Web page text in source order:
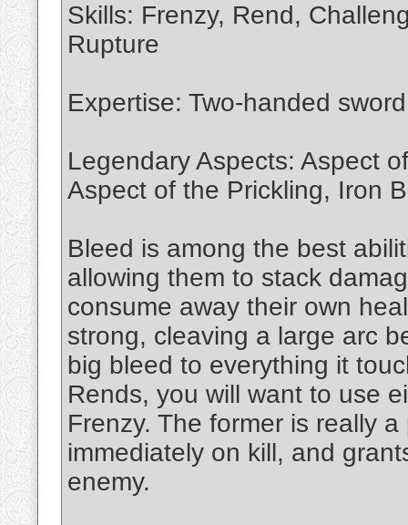
Skills: Frenzy, Rend,
Rupture
Expertise: Two-handed
Legendary Aspects: Aspect
Aspect of the Prickling, Iron
Bleed is among the best
allowing them to stack
consume away their own
strong, cleaving a large arc
big bleed to everything it
Rends, you will want to use
Frenzy. The former is really
immediately on kill, and
enemy.